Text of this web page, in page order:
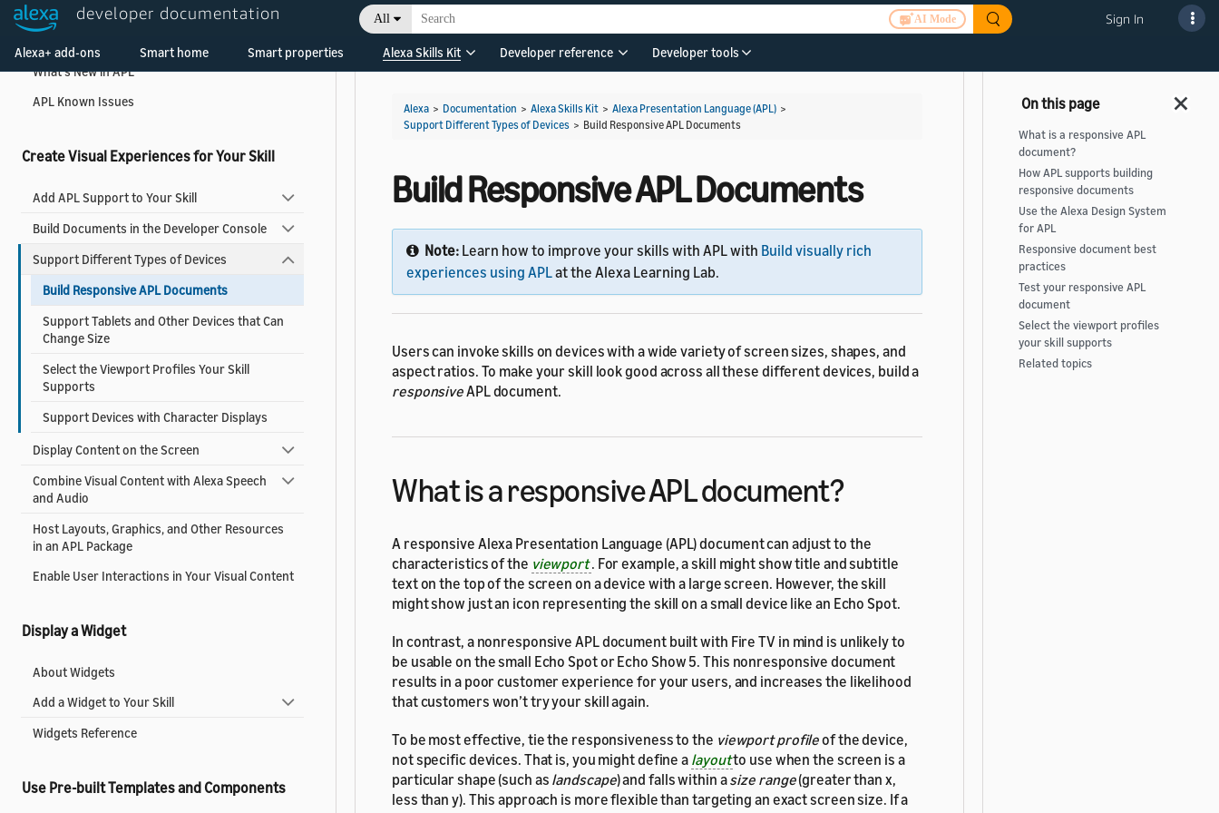
developer documentation All AI Mode Sign In
Alexa+ add-ons Smart home Smart properties Alexa Skills Kit Developer reference Developer tools
What's New in APL
APL Known Issues
Create Visual Experiences for Your Skill
Add APL Support to Your Skill
Build Documents in the Developer Console
Support Different Types of Devices
Build Responsive APL Documents
Support Tablets and Other Devices that Can
Change Size
Select the Viewport Profiles Your Skill
Supports
Support Devices with Character Displays
Display Content on the Screen
Combine Visual Content with Alexa Speech
and Audio
Host Layouts, Graphics, and Other Resources
in an APL Package
Enable User Interactions in Your Visual Content
Display a Widget
About Widgets
Add a Widget to Your Skill
Widgets Reference
Use Pre-built Templates and Components
Alexa > Documentation > Alexa Skills Kit > Alexa Presentation Language (APL) >
Support Different Types of Devices > Build Responsive APL Documents
Build Responsive APL Documents
Note: Learn how to improve your skills with APL with Build visually rich
experiences using APLat the Alexa Learning Lab.
Users can invoke skills on devices with a wide variety of screen sizes, shapes, and
aspect ratios. To make your skill look good across all these different devices, build a
responsiveAPL document.
What is a responsive APL document?
A responsive Alexa Presentation Language (APL) document can adjust to the
characteristics of the viewport. For example, a skill might show title and subtitle
text on the top of the screen on a device with a large screen. However, the skill
might show just an icon representing the skill on a small device like an Echo Spot.
In contrast, a nonresponsive APL document built with Fire TV in mind is unlikely to
be usable on the small Echo Spot or Echo Show 5. This nonresponsive document
results in a poor customer experience for your users, and increases the likelihood
that customers won’t try your skill again.
To be most effective, tie the responsiveness to the viewport profileof the device,
not specific devices. That is, you might define a layoutto use when the screen is a
particular shape (such as landscape) and falls within asize range(greater than x,
less than y). This approach is more flexible than targeting an exact screen size. If a
What is a responsive APL
document?
How APL supports building
responsive documents
Use the Alexa Design System
for APL
Responsive document best
practices
Test your responsive APL
document
Select the viewport profiles
your skill supports
Related topics
Welcome! Ask the DevAssistant